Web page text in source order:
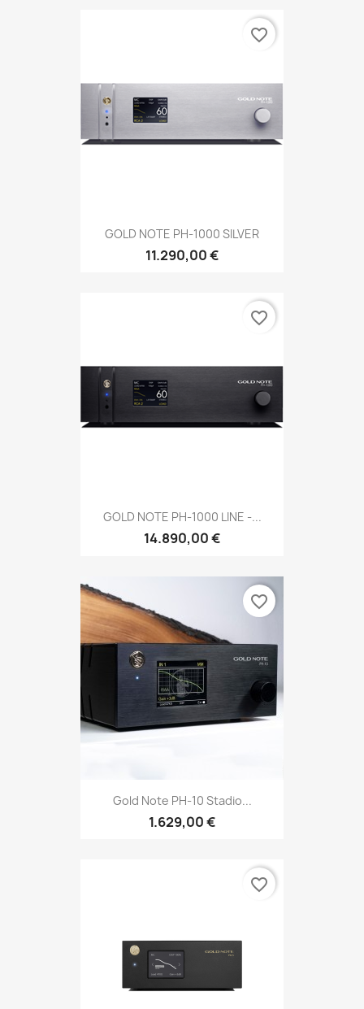
GOLD NOTE PH-1000 SILVER
11.290,00 €
favorite_border
GOLD NOTE PH-1000 LINE -...
14.890,00 €
favorite_border
Gold Note PH-10 Stadio...
1.629,00 €
favorite_border
favorite_border